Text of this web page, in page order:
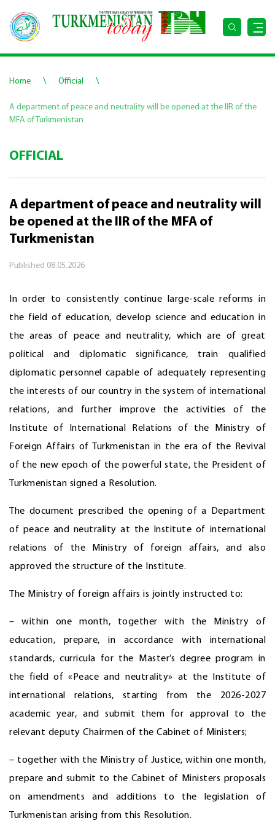
Home \ Official \
A department of peace and neutrality will be opened at the IIR of the
MFA of Turkmenistan
OFFICIAL
A department of peace and neutrality will
be opened at the IIR of the MFA of
Turkmenistan
Published 08.05.2026
In order to consistently continue large-scale reforms in
the field of education, develop science and education in
the areas of peace and neutrality, which are of great
political and diplomatic significance, train qualified
diplomatic personnel capable of adequately representing
the interests of our country in the system of international
relations, and further improve the activities of the
Institute of International Relations of the Ministry of
Foreign Affairs of Turkmenistan in the era of the Revival
of the new epoch of the powerful state, the President of
Turkmenistan signed a Resolution.
The document prescribed the opening of a Department
of peace and neutrality at the Institute of international
relations of the Ministry of foreign affairs, and also
approved the structure of the Institute.
The Ministry of foreign affairs is jointly instructed to:
– within one month, together with the Ministry of
education, prepare, in accordance with international
standards, curricula for the Master’s degree program in
the field of «Peace and neutrality» at the Institute of
international relations, starting from the 2026-2027
academic year, and submit them for approval to the
relevant deputy Chairmen of the Cabinet of Ministers;
– together with the Ministry of Justice, within one month,
prepare and submit to the Cabinet of Ministers proposals
on amendments and additions to the legislation of
Turkmenistan arising from this Resolution.